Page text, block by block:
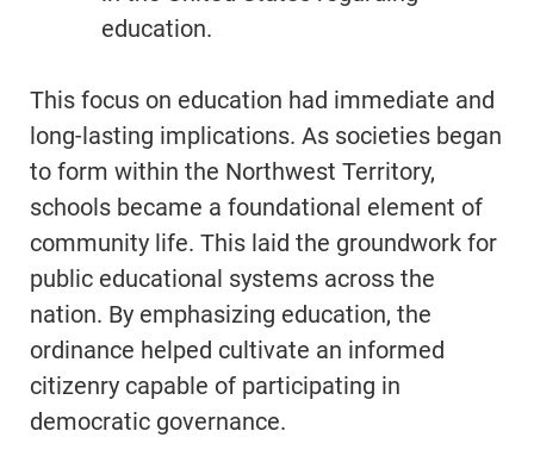
education.
This focus on education had immediate and
long-lasting implications. As societies began
to form within the Northwest Territory,
schools became a foundational element of
community life. This laid the groundwork for
public educational systems across the
nation. By emphasizing education, the
ordinance helped cultivate an informed
citizenry capable of participating in
democratic governance.